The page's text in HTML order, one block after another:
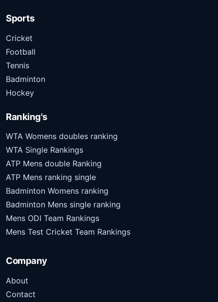
Sports
Cricket
Football
Tennis
Badminton
Hockey
Ranking's
WTA Womens doubles ranking
WTA Single Rankings
ATP Mens double Ranking
ATP Mens ranking single
Badminton Womens ranking
Badminton Mens single ranking
Mens ODI Team Rankings
Mens Test Cricket Team Rankings
Company
About
Contact